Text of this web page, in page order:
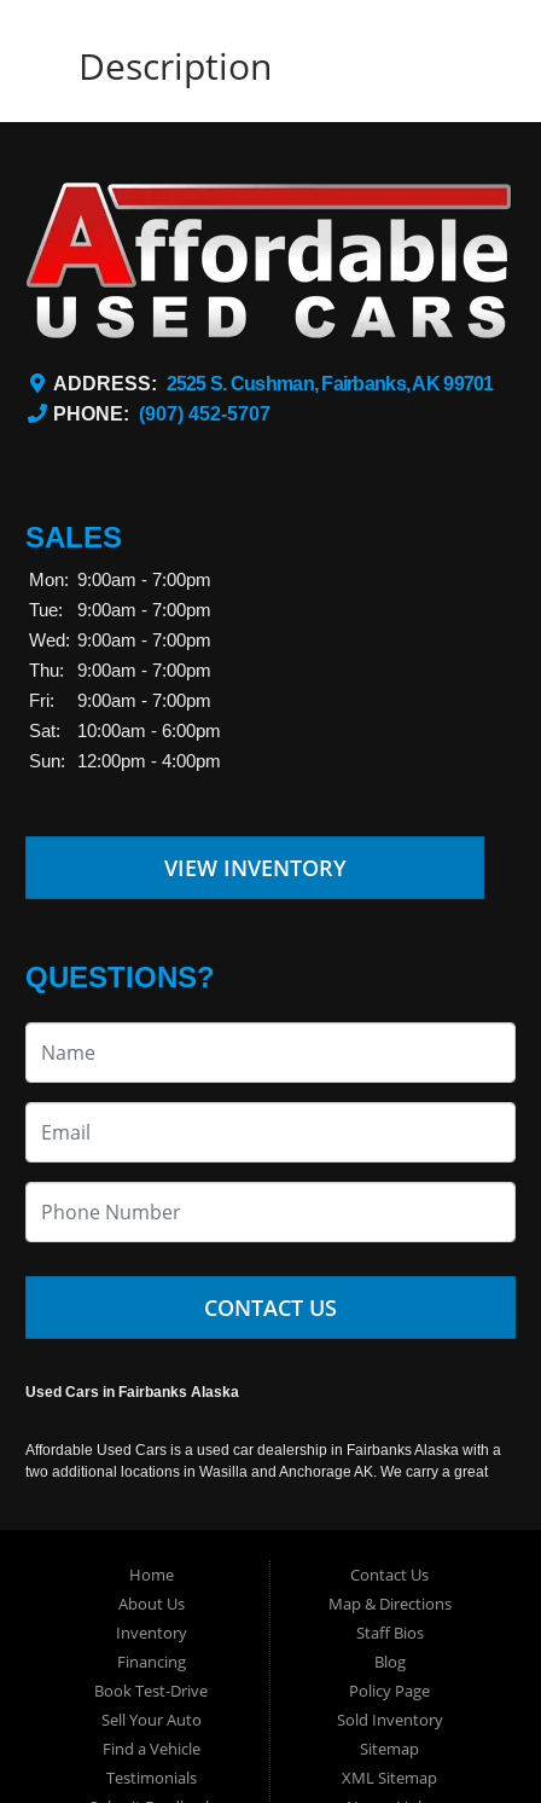
Description
ADDRESS: 2525 S. Cushman, Fairbanks, AK 99701
PHONE: (907) 452-5707
SALES
Mon: 9:00am - 7:00pm
Tue:
9:00am - 7:00pm
Wed: 9:00am - 7:00pm
Thu:
9:00am - 7:00pm
Fri:
9:00am - 7:00pm
Sat:
10:00am - 6:00pm
Sun:
12:00pm - 4:00pm
VIEW INVENTORY
QUESTIONS?
CONTACT US
Used Cars in Fairbanks Alaska
Affordable Used Cars is a used car dealership in Fairbanks Alaska with a
two additional locations in Wasilla and Anchorage AK. We carry a great
Home
About Us
Inventory
Financing
Book Test-Drive
Sell Your Auto
Find a Vehicle
Testimonials
Contact Us
Map & Directions
Staff Bios
Blog
Policy Page
Sold Inventory
Sitemap
XML Sitemap